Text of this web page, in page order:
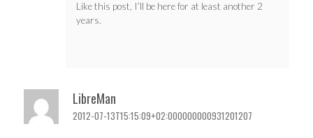
Like this post, I’ll be here for at least another 2
years.
LibreMan
2012-07-13T15:15:09+02:000000000931201207